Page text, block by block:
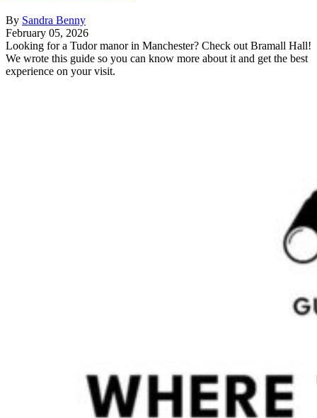
By Sandra Benny
February 05, 2026
Looking for a Tudor manor in Manchester? Check out Bramall Hall!
We wrote this guide so you can know more about it and get the best
experience on your visit.